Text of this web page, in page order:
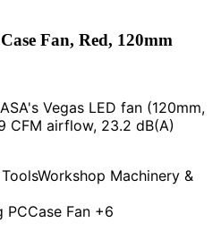
Fan, Red, 120mm
Vegas LED fan (120mm,
CFM airflow, 23.2 dB(A)
Workshop Machinery &
PCCase Fan +6